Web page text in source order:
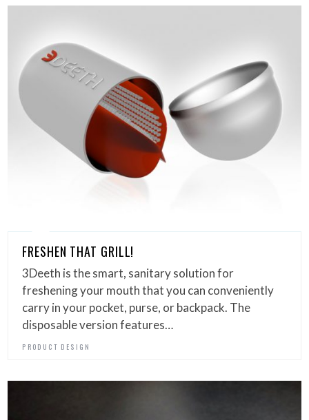
FRESHEN THAT GRILL!
3Deeth is the smart, sanitary solution for
freshening your mouth that you can conveniently
carry in your pocket, purse, or backpack. The
disposable version features…
PRODUCT DESIGN